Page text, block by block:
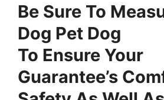
Be Sure To
Dog Pet Dog
To Ensure Your
Guarantee’s